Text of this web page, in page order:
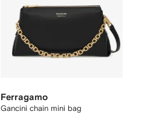
Ferragamo
Gancini chain mini bag